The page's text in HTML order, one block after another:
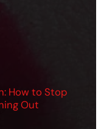
How to Stop
Out